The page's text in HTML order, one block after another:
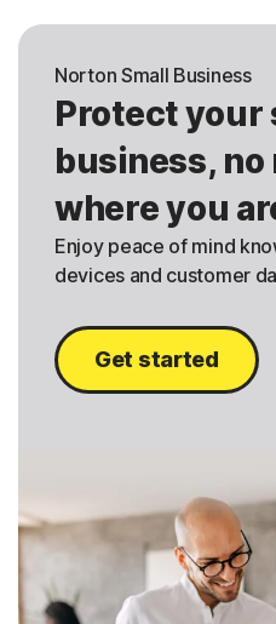
Norton Small Business
Protect your
business,
where you
Enjoy peace of mind
devices and customer
Get started